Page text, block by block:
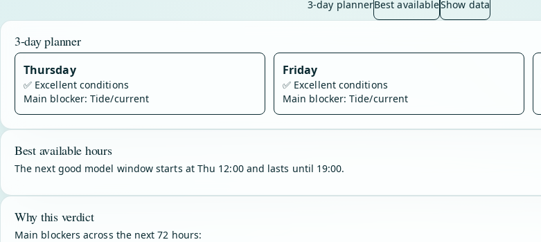
3-day plannerBest availableShow data
3-day planner
Thursday
✅ Excellent conditions
Main blocker: Tide/current
Friday
✅ Excellent conditions
Main blocker: Tide/current
Best available hours
The next good model window starts at Thu 12:00 and lasts until 19:00.
Why this verdict
Main blockers across the next 72 hours: